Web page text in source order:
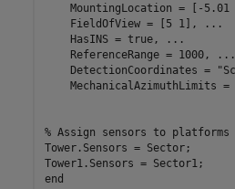
MountingLocation = [-5.01
    FieldOfView = [5 1],
...
    HasINS = true,
...
    ReferenceRange = 1000,
...
    DetectionCoordinates =
MechanicalAzimuthLimits =
% Assign sensors to platforms
Tower.Sensors = Sector;
end